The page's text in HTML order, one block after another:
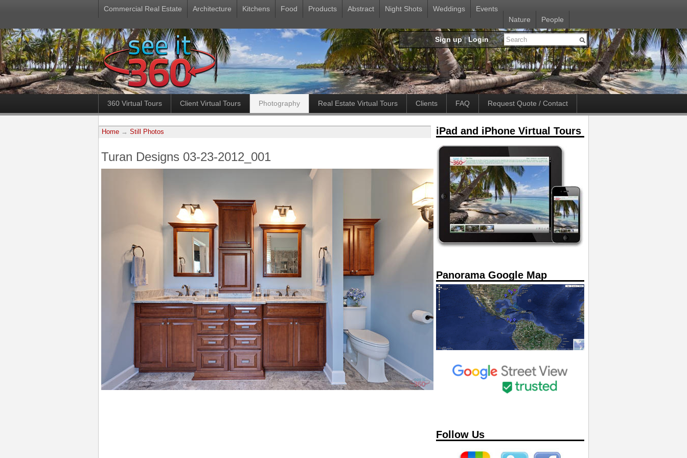
Commercial Real Estate Architecture Kitchens Food Products Abstract Night Shots Weddings
Events
Nature
People
Sign up|Login
360 Virtual Tours Client Virtual Tours Photography Real Estate Virtual Tours Clients FAQ Request Quote / Contact
Home → Still Photos
Turan Designs 03-23-2012_001
iPad and iPhone Virtual Tours
Panorama Google Map
Follow Us